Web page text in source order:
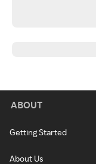
ABOUT
Getting Started
About Us